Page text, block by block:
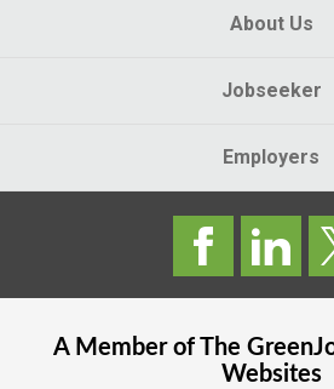
About Us
Jobseeker
Employers
A Member of The
Websites